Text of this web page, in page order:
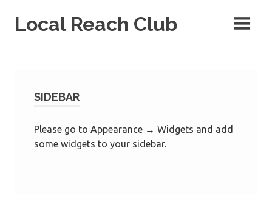
Local Reach Club
SIDEBAR
Please go to Appearance → Widgets and add
some widgets to your sidebar.